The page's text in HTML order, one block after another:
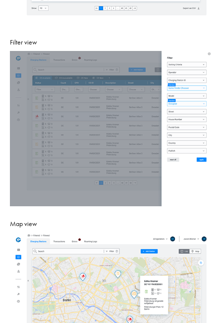
Filter view
Map view